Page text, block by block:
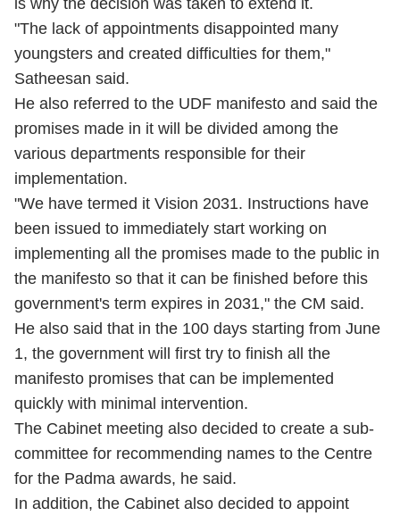
is why the decision was taken to extend it.
"The lack of appointments disappointed many
youngsters and created difficulties for them,"
Satheesan said.
He also referred to the UDF manifesto and said the
promises made in it will be divided among the
various departments responsible for their
implementation.
"We have termed it Vision 2031. Instructions have
been issued to immediately start working on
implementing all the promises made to the public in
the manifesto so that it can be finished before this
government's term expires in 2031," the CM said.
He also said that in the 100 days starting from June
1, the government will first try to finish all the
manifesto promises that can be implemented
quickly with minimal intervention.
The Cabinet meeting also decided to create a sub-
committee for recommending names to the Centre
for the Padma awards, he said.
In addition, the Cabinet also decided to appoint